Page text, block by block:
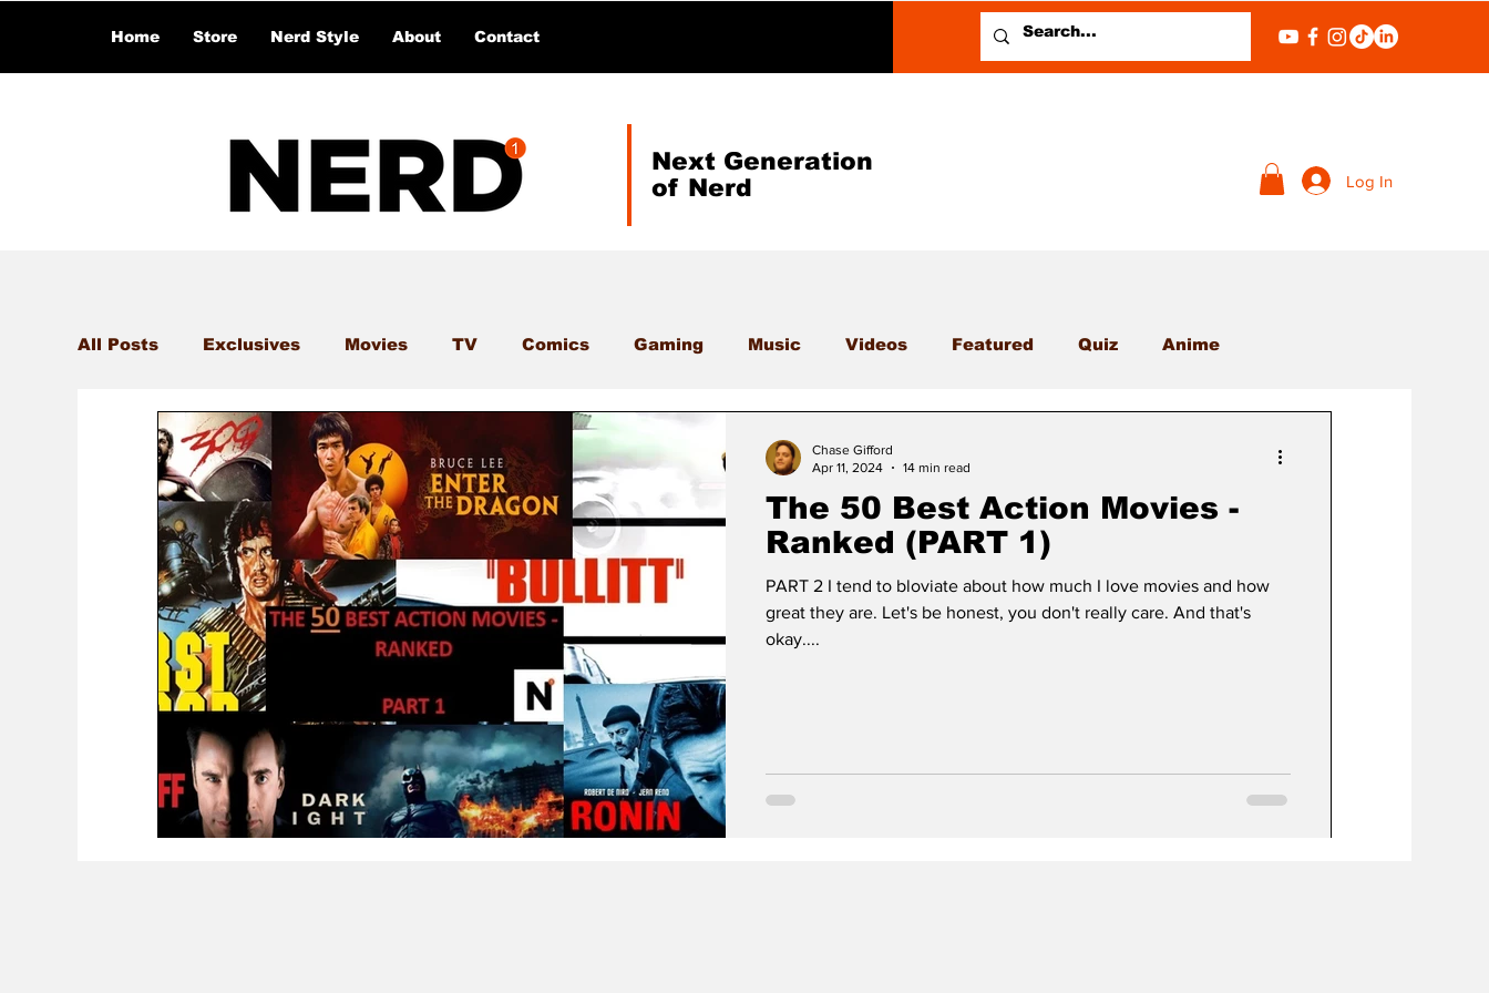
Home Store Nerd Style About Contact
Next Generation
of Nerd
Log In
All Posts Exclusives Movies TV Comics Gaming Music Videos Featured Quiz Anime
The 50 Best Action Movies -
Ranked (PART 1)
PART 2 I tend to bloviate about how much I love movies and how
great they are. Let's be honest, you don't really care. And that's
okay....
Chase Gifford
Apr 11, 2024
14 min read